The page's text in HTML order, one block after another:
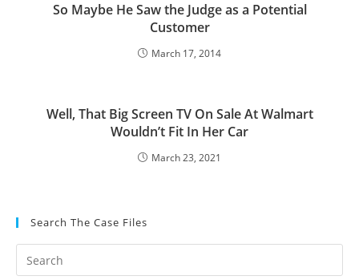
So Maybe He Saw the Judge as a Potential
Customer
March 17, 2014
Well, That Big Screen TV On Sale At Walmart
Wouldn’t Fit In Her Car
March 23, 2021
Search The Case Files